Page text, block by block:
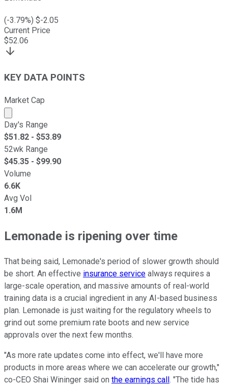
(-3.79%) $-2.05
Current Price
$52.06
KEY DATA POINTS
Market Cap
Market cap calculated using publicly traded shares
Day's Range
$51.82 - $53.89
52wk Range
$45.35 - $99.90
Volume
6.6K
Avg Vol
1.6M
Lemonade is ripening over time
That being said, Lemonade's period of slower growth should
be short. An effective insurance service always requires a
large-scale operation, and massive amounts of real-world
training data is a crucial ingredient in any AI-based business
plan. Lemonade is just waiting for the regulatory wheels to
grind out some premium rate boots and new service
approvals over the next few months.
"As more rate updates come into effect, we'll have more
products in more areas where we can accelerate our growth,"
co-CEO Shai Wininger said on the earnings call. "The tide has